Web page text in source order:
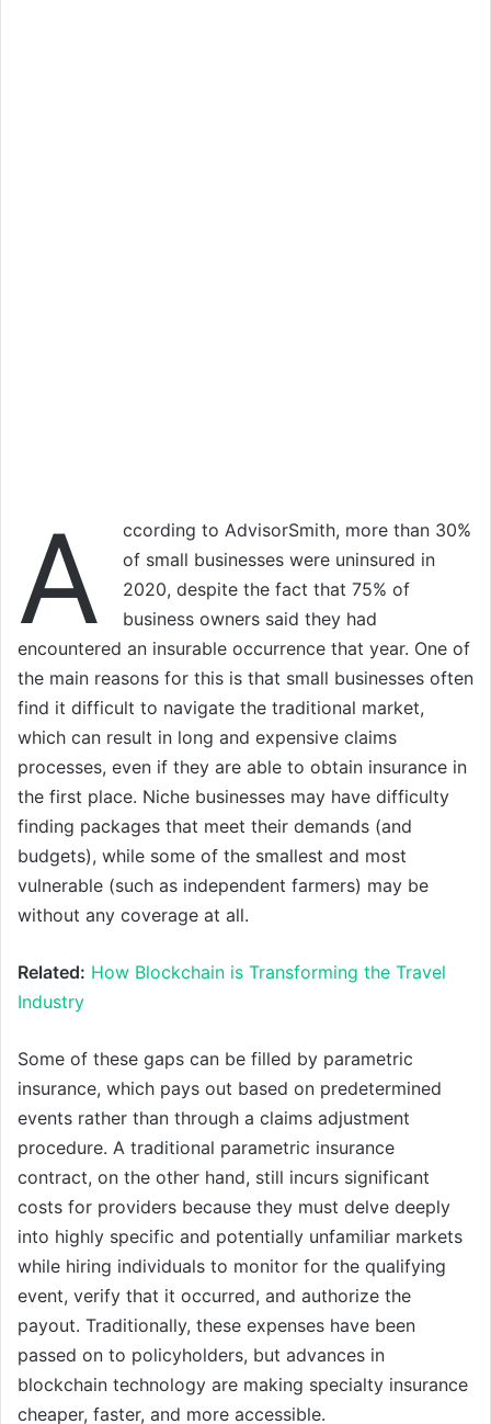
A
ccording to AdvisorSmith, more than 30%
of small businesses were uninsured in
2020, despite the fact that 75% of
business owners said they had
encountered an insurable occurrence that year. One of
the main reasons for this is that small businesses often
find it difficult to navigate the traditional market,
which can result in long and expensive claims
processes, even if they are able to obtain insurance in
the first place. Niche businesses may have difficulty
finding packages that meet their demands (and
budgets), while some of the smallest and most
vulnerable (such as independent farmers) may be
without any coverage at all.
Related: How Blockchain is Transforming the Travel
Industry
Some of these gaps can be filled by parametric
insurance, which pays out based on predetermined
events rather than through a claims adjustment
procedure. A traditional parametric insurance
contract, on the other hand, still incurs significant
costs for providers because they must delve deeply
into highly specific and potentially unfamiliar markets
while hiring individuals to monitor for the qualifying
event, verify that it occurred, and authorize the
payout. Traditionally, these expenses have been
passed on to policyholders, but advances in
blockchain technology are making specialty insurance
cheaper, faster, and more accessible.